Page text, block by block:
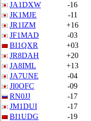
JA1DXW
-16
JK1MJE
-11
JR1IZM
+16
JF1MAD
-03
BI1QXR
+03
JR8DAH
+20
JA8IML
+13
JA7UNE
-04
JI0OFC
-09
RN0JJ
-17
JM1DUI
-17
BI1UDG
-19